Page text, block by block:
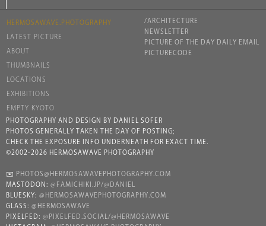
HERMOSAWAVE.PHOTOGRAPHY
LATEST PICTURE
ABOUT
THUMBNAILS
LOCATIONS
EXHIBITIONS
EMPTY KYOTO
/ARCHITECTURE
NEWSLETTER
PICTURE OF THE DAY DAILY EMAIL
PICTURECODE
PHOTOGRAPHY AND DESIGN BY DANIEL SOFER
PHOTOS GENERALLY TAKEN THE DAY OF POSTING;
CHECK THE EXPOSURE INFO UNDERNEATH FOR EXACT TIME.
©2002-2026 HERMOSAWAVE PHOTOGRAPHY
✉️
PHOTOS@HERMOSAWAVEPHOTOGRAPHY.COM
MASTODON: @FAMICHIKI.JP/@DANIEL
BLUESKY: @HERMOSAWAVEPHOTOGRAPHY.COM
GLASS: @HERMOSAWAVE
PIXELFED: @PIXELFED.SOCIAL/@HERMOSAWAVE